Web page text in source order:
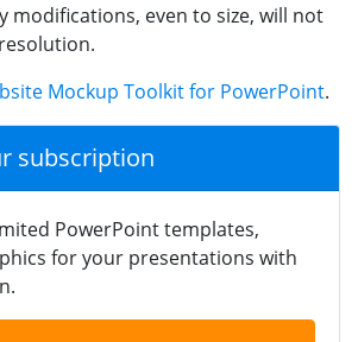
modifications, even to size, will not
Mockup Toolkit for PowerPoint.
subscription
PowerPoint templates,
for your presentations with